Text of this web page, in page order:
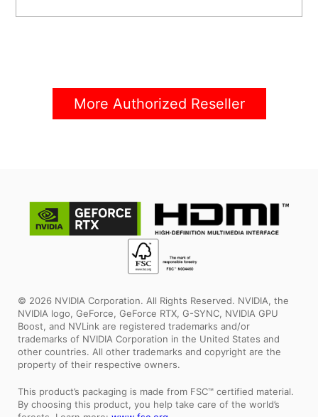
More Authorized Reseller
© 2026 NVIDIA Corporation. All Rights Reserved. NVIDIA, the
NVIDIA logo, GeForce, GeForce RTX, G-SYNC, NVIDIA GPU
Boost, and NVLink are registered trademarks and/or
trademarks of NVIDIA Corporation in the United States and
other countries. All other trademarks and copyright are the
property of their respective owners.
This product’s packaging is made from FSC™ certified material.
By choosing this product, you help take care of the world’s